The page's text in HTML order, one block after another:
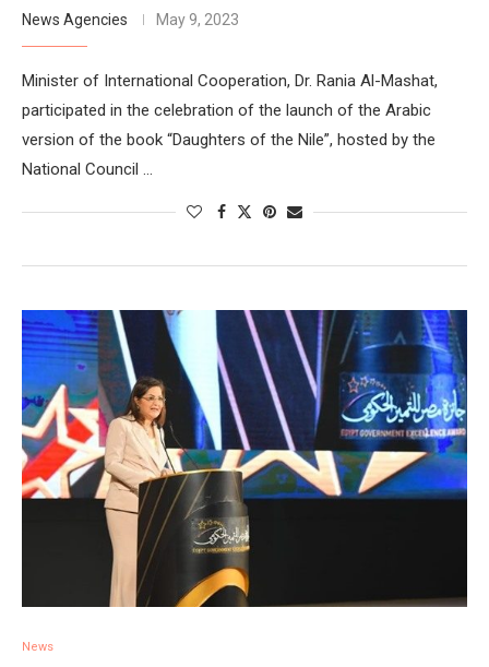
News Agencies May 9, 2023
Minister of International Cooperation, Dr. Rania Al-Mashat,
participated in the celebration of the launch of the Arabic
version of the book “Daughters of the Nile”, hosted by the
National Council …
News